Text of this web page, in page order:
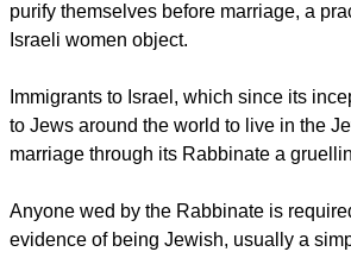
purify themselves before marriage, a
Israeli women object.
Immigrants to Israel, which since its
to Jews around the world to live in the
marriage through its Rabbinate a
Anyone wed by the Rabbinate is
evidence of being Jewish, usually a